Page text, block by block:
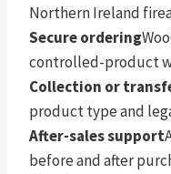
Northern Ireland
Secure ordering
controlled-product
Collection or
product type and
After-sales support
before and after